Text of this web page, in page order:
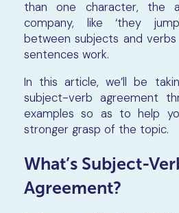
than one character, the
company, like ‘they
between subjects and
sentences work.
In this article, we’ll be
subject-verb agreement
examples so as to help
stronger grasp of the topic.
What’s Subject-
Agreement?